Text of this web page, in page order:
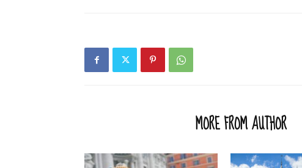
MORE FROM AUTHOR